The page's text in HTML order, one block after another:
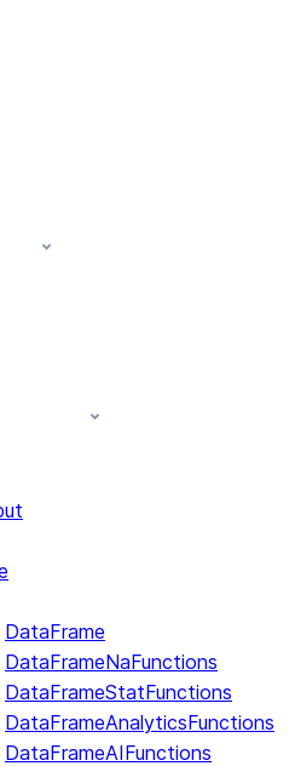
index at /llms.txt — fetch to
DataFrame
DataFrameNaFunctions
DataFrameStatFunctions
DataFrameAnalyticsFunctions
DataFrameAIFunctions